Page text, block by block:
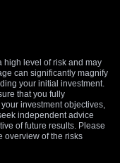
high level of risk and may
can significantly magnify
your initial investment.
that you fully
investment objectives,
independent advice
of future results. Please
overview of the risks